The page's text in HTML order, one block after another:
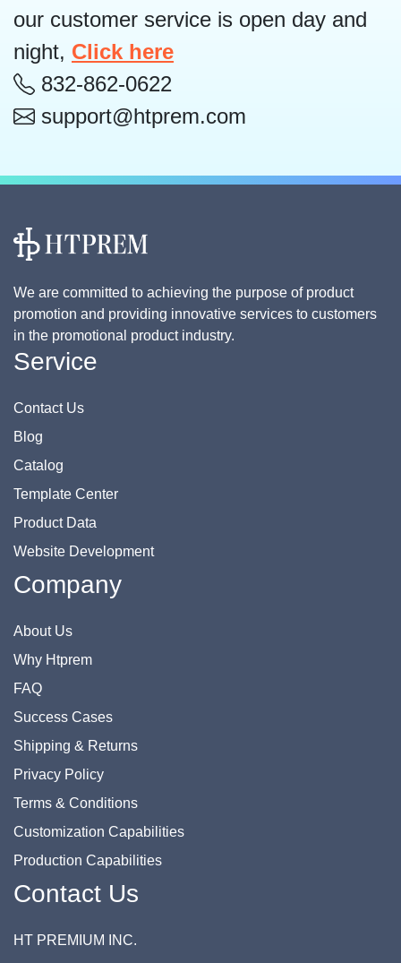
our customer service is open day and
night, Click here
832-862-0622
support@htprem.com
We are committed to achieving the purpose of product
promotion and providing innovative services to customers
in the promotional product industry.
Service
Contact Us
Blog
Catalog
Template Center
Product Data
Website Development
Company
About Us
Why Htprem
FAQ
Success Cases
Shipping & Returns
Privacy Policy
Terms & Conditions
Customization Capabilities
Production Capabilities
Contact Us
HT PREMIUM INC.